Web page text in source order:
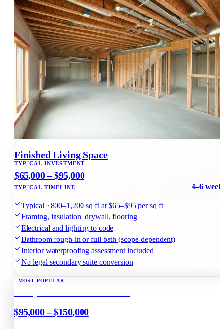
Finished Living Space
TYPICAL INVESTMENT
$65,000 – $95,000
TYPICAL TIMELINE 4–6
Typical ~800–1,200 sq ft at $65–$95 per sq ft
Framing, insulation, drywall, flooring
Electrical and lighting to code
Bathroom rough-in or full bath (scope-dependent)
Interior waterproofing assessment included
No legal secondary suite conversion
MOST POPULAR
$95,000 – $150,000